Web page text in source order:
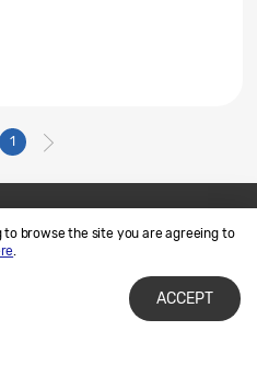
to browse the site you are agreeing to
.
ACCEPT
1
SAMSUNG.COM